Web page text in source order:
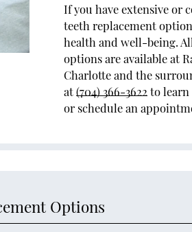
If you have extensive or
teeth replacement
health and well-being.
options are available at
Charlotte and the
at(704) 366-3622to learn
or schedule an
Options